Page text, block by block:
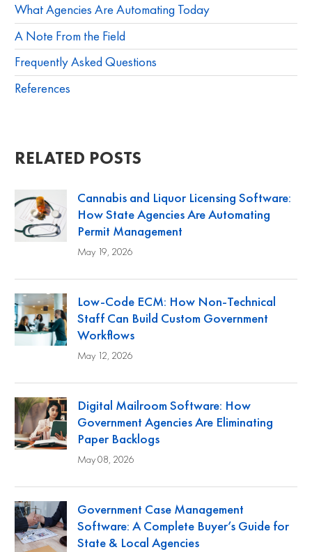
What Agencies Are Automating Today
A Note From the Field
Frequently Asked Questions
References
RELATED POSTS
Cannabis and Liquor Licensing Software:
How State Agencies Are Automating
Permit Management
May 19, 2026
Low-Code ECM: How Non-Technical
Staff Can Build Custom Government
Workflows
May 12, 2026
Digital Mailroom Software: How
Government Agencies Are Eliminating
Paper Backlogs
May 08, 2026
Government Case Management
Software: A Complete Buyer’s Guide for
State & Local Agencies